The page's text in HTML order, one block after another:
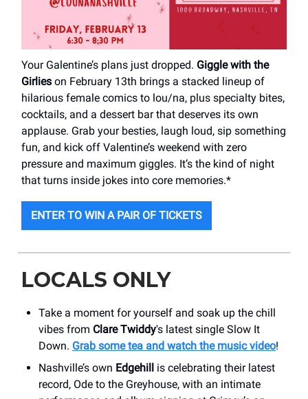
Your Galentine’s plans just dropped. Giggle with the
Girlies on February 13th brings a stacked lineup of
hilarious female comics to lou/na, plus specialty bites,
cocktails, and a dessert bar that deserves its own
applause. Grab your besties, laugh loud, sip something
fun, and kick off Valentine’s weekend with zero
pressure and maximum giggles. It’s the kind of night
that turns inside jokes into core memories.*
ENTER TO WIN A PAIR OF TICKETS
LOCALS ONLY
Take a moment for yourself and soak up the chill
vibes from Clare Twiddy's latest single Slow It
Down. Grab some tea and watch the music video!
Nashville’s own Edgehill
is celebrating their latest
record, Ode to the Greyhouse, with an intimate